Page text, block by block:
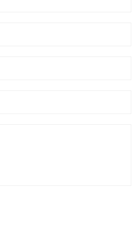
with PE-coated kraft
damage.
film and anti-slip plastic